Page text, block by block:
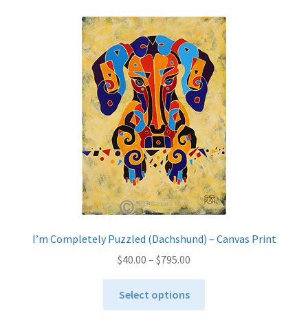
The
options
may
be
chosen
on
the
product
page
I’m Completely Puzzled (Dachshund) – Canvas Print
$40.00 – $795.00
range:
through
Select options